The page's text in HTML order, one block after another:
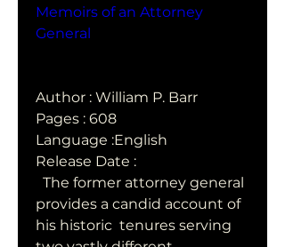
Memoirs of an Attorney
General
Author : William P. Barr
Pages : 608
Language :English
Release Date :
provides a candid account of
his historic  tenures serving